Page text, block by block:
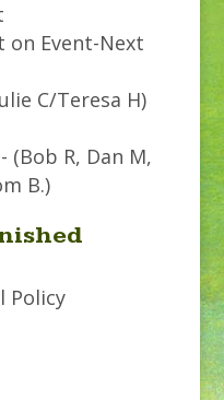
on Event-Next
C/Teresa H)
(Bob R, Dan M,
B.)
Policy